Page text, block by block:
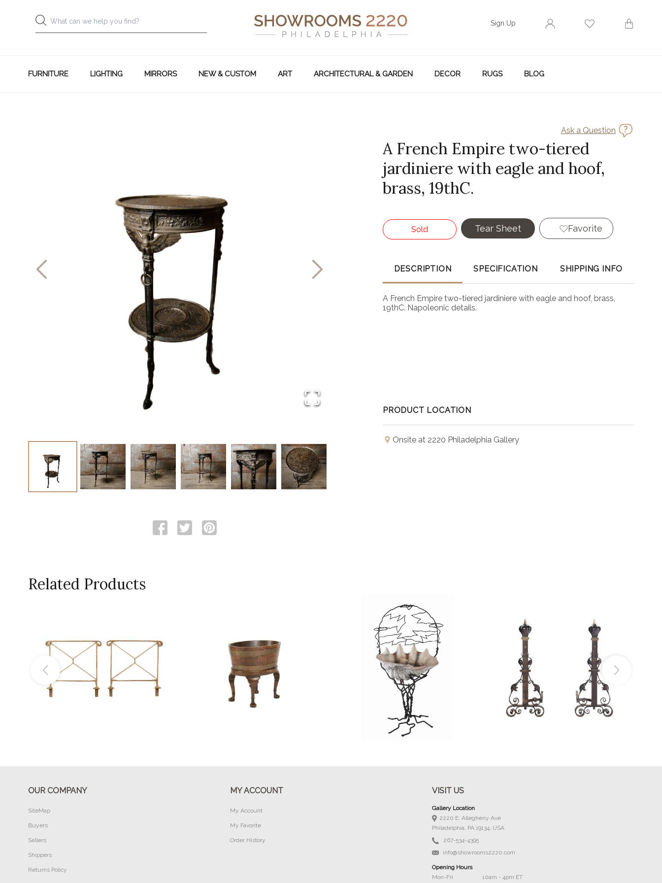
Sign Up
FURNITURE LIGHTING MIRRORS NEW & CUSTOM ART ARCHITECTURAL & GARDEN DECOR RUGS BLOG
Ask a Question
A French Empire two-tiered
jardiniere with eagle and hoof,
brass, 19thC.
Sold Tear Sheet Favorite
DESCRIPTION SPECIFICATION SHIPPING INFO
A French Empire two-tiered jardiniere with eagle and hoof, brass,
19thC. Napoleonic details.
PRODUCT LOCATION
Onsite at 2220 Philadelphia Gallery
Related Products
Buy Now Buy Now Buy Now
OUR COMPANY
SiteMap
Buyers
Sellers
Shippers
Returns Policy
MY ACCOUNT
My Account
My Favorite
Order History
VISIT US
Gallery Location
2220 E. Allegheny Ave
Philadelphia, PA 19134, USA
267-534-4395
info@showrooms2220.com
Opening Hours
Mon-Fri
10am - 4pm ET